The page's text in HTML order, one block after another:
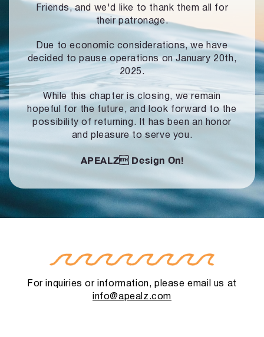
Friends, and we'd like to thank them all for
their patronage.
Due to economic considerations, we have
decided to pause operationson January 20th,
2025.
While this chapter is closing, we remain
hopeful for the future, and look forward to the
possibility of returning. It has been an honor
and pleasure to serve you.
APEALZ Design On!
For inquiries or information, please email us at
info@apealz.com